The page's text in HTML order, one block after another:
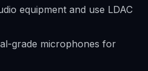
equipment and use LDAC
grade microphones for